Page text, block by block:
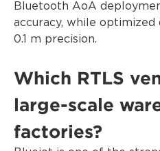
Bluetooth AoA
accuracy, while
0.1 m precision.
Which RTLS
large-scale
factories?